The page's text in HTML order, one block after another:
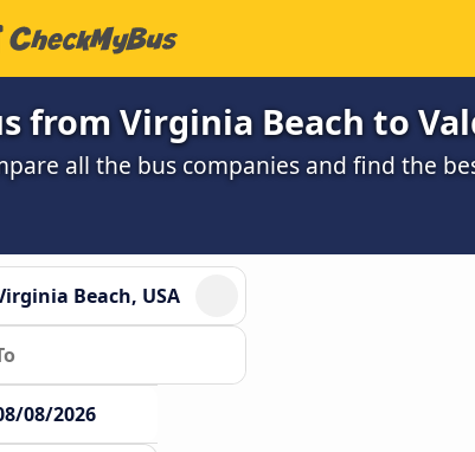
from Virginia Beach to
all the bus companies and find the